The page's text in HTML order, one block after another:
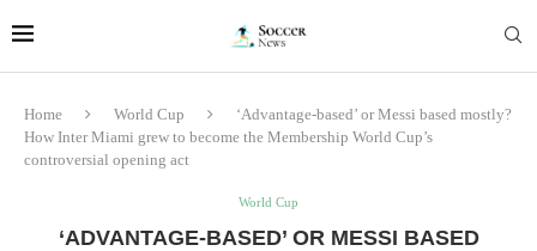
Home World Cup
‘Advantage-based’ or Messi based mostly?
How Inter Miami grew to become the Membership World Cup’s
controversial opening act
World Cup
‘ADVANTAGE-BASED’ OR MESSI BASED